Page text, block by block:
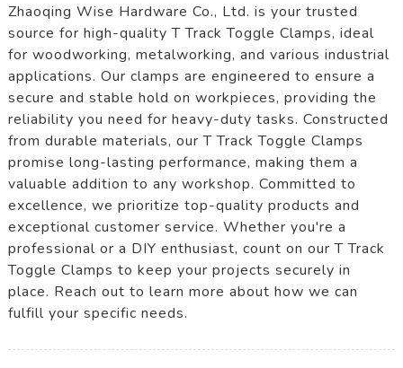
Zhaoqing Wise Hardware Co., Ltd. is your trusted
source for high-quality T Track Toggle Clamps, ideal
for woodworking, metalworking, and various industrial
applications. Our clamps are engineered to ensure a
secure and stable hold on workpieces, providing the
reliability you need for heavy-duty tasks. Constructed
from durable materials, our T Track Toggle Clamps
promise long-lasting performance, making them a
valuable addition to any workshop. Committed to
excellence, we prioritize top-quality products and
exceptional customer service. Whether you're a
professional or a DIY enthusiast, count on our T Track
Toggle Clamps to keep your projects securely in
place. Reach out to learn more about how we can
fulfill your specific needs.